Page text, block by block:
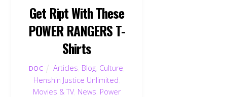
Get Ript With These
POWER RANGERS T-
Shirts
DOC Articles Blog Culture
Henshin Justice Unlimited
Movies & TV, News Power